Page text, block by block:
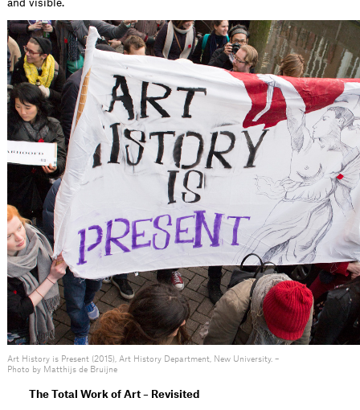
and visible.
Art History is Present (2015), Art History Department, New University. –
Photo by Matthijs de Bruijne
The Total Work of Art – Revisited